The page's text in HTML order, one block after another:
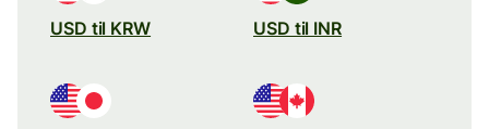
USD til KRW USD til INR